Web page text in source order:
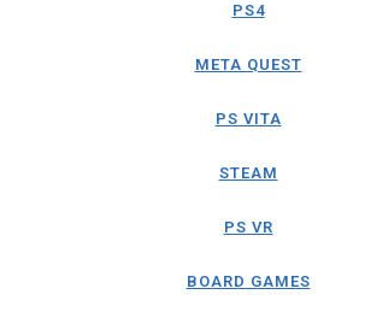
PS4
META QUEST
PS VITA
STEAM
PS VR
BOARD GAMES